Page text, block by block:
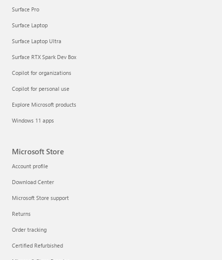
Surface Pro
Surface Laptop
Surface Laptop Ultra
Surface RTX Spark Dev Box
Copilot for organizations
Copilot for personal use
Explore Microsoft products
Windows 11 apps
Microsoft Store
Account profile
Download Center
Microsoft Store support
Returns
Order tracking
Certified Refurbished